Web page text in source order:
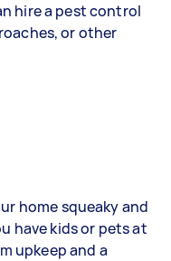
hire a pest control
or other
home squeaky and
have kids or pets at
upkeep and a